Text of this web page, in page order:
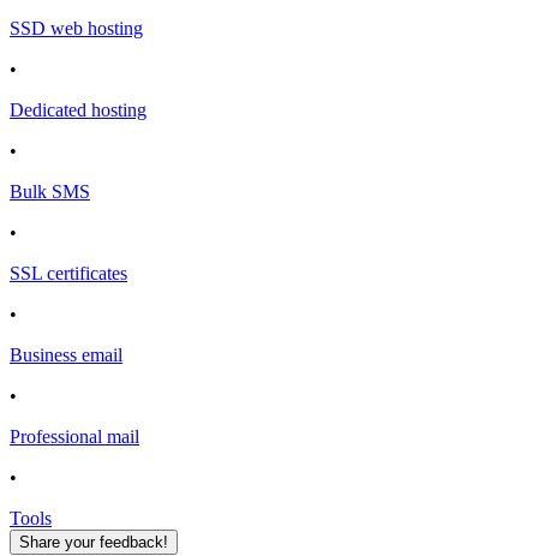
SSD web hosting
•
Dedicated hosting
•
Bulk SMS
•
SSL certificates
•
Business email
•
Professional mail
•
Tools
Share your feedback!